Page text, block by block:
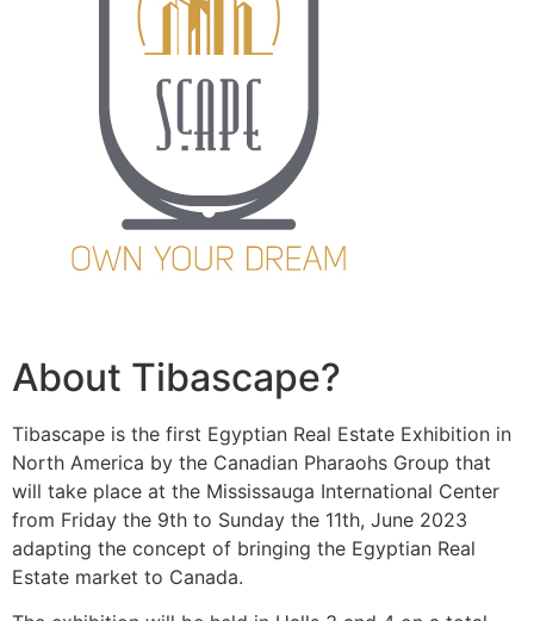
About Tibascape?
Tibascape is the first Egyptian Real Estate Exhibition in
North America by the Canadian Pharaohs Group that
will take place at the Mississauga International Center
from Friday the 9th to Sunday the 11th, June 2023
adapting the concept of bringing the Egyptian Real
Estate market to Canada.